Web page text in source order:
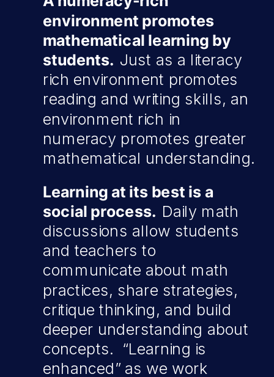
environment promotes
mathematical learning by
students. Just as a literacy
rich environment promotes
reading and writing skills, an
environment rich in
numeracy promotes greater
mathematical understanding.
Learning at its best is a
social process. Daily math
discussions allow students
and teachers to
communicate about math
practices, share strategies,
critique thinking, and build
deeper understanding about
concepts. “Learning is
enhanced” as we work